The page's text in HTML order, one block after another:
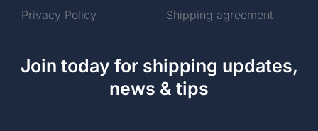
Privacy Policy
Shipping agreement
Join today for shipping updates,
news & tips